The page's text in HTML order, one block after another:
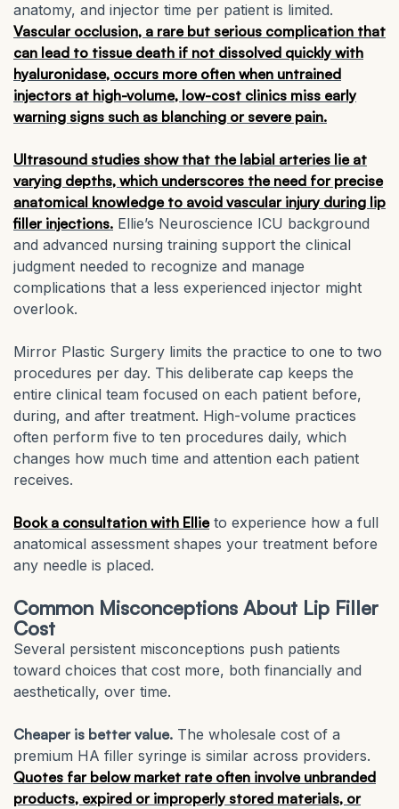
anatomy, and injector time per patient is limited.
Vascular occlusion, a rare but serious complication that
can lead to tissue death if not dissolved quickly with
hyaluronidase, occurs more often when untrained
injectors at high-volume, low-cost clinics miss early
warning signs such as blanching or severe pain.
Ultrasound studies show that the labial arteries lie at
varying depths, which underscores the need for precise
anatomical knowledge to avoid vascular injury during lip
filler injections. Ellie’s Neuroscience ICU background
and advanced nursing training support the clinical
judgment needed to recognize and manage
complications that a less experienced injector might
overlook.
Mirror Plastic Surgery limits the practice to one to two
procedures per day. This deliberate cap keeps the
entire clinical team focused on each patient before,
during, and after treatment. High-volume practices
often perform five to ten procedures daily, which
changes how much time and attention each patient
receives.
Book a consultation with Ellieto experience how a full
anatomical assessment shapes your treatment before
any needle is placed.
Common Misconceptions About Lip Filler
Cost
Several persistent misconceptions push patients
toward choices that cost more, both financially and
aesthetically, over time.
Cheaper is better value. The wholesale cost of a
premium HA filler syringe is similar across providers.
Quotes far below market rate often involve unbranded
products, expired or improperly stored materials, or